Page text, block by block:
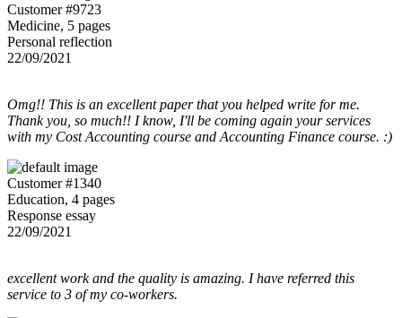
Customer #9723
Medicine, 5 pages
Personal reflection
22/09/2021
Omg!! This is an excellent paper that you helped write for me.
Thank you, so much!! I know, I'll be coming again your services
with my Cost Accounting course and Accounting Finance course. :)
Customer #1340
Education, 4 pages
Response essay
22/09/2021
excellent work and the quality is amazing. I have referred this
service to 3 of my co-workers.